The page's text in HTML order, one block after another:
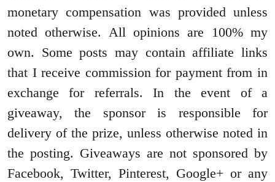
monetary compensation was provided unless
noted otherwise. All opinions are 100% my
own. Some posts may contain affiliate links
that I receive commission for payment from in
exchange for referrals. In the event of a
giveaway, the sponsor is responsible for
delivery of the prize, unless otherwise noted in
the posting. Giveaways are not sponsored by
Facebook, Twitter, Pinterest, Google+ or any